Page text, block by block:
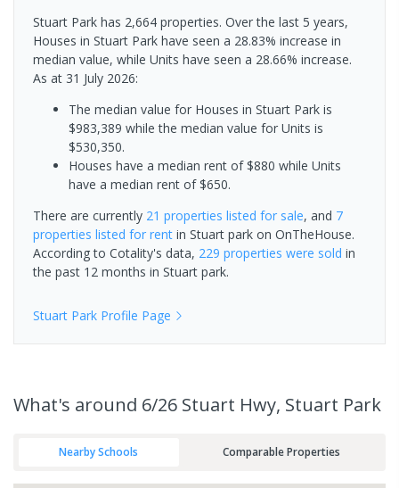
Stuart Park has 2,664 properties. Over the last 5 years,
Houses in Stuart Park have seen a 28.83% increase in
median value, while Units have seen a 28.66% increase.
As at 31 July 2026:
The median value for Houses in Stuart Park is
$983,389 while the median value for Units is
$530,350.
Houses have a median rent of $880 while Units
have a median rent of $650.
There are currently 21 properties listed for sale, and 7
properties listed for rent in Stuart park on OnTheHouse.
According to Cotality's data, 229 properties were sold in
the past 12 months in Stuart park.
Stuart Park Profile Page
What's around 6/26 Stuart Hwy, Stuart Park
Nearby Schools Comparable Properties